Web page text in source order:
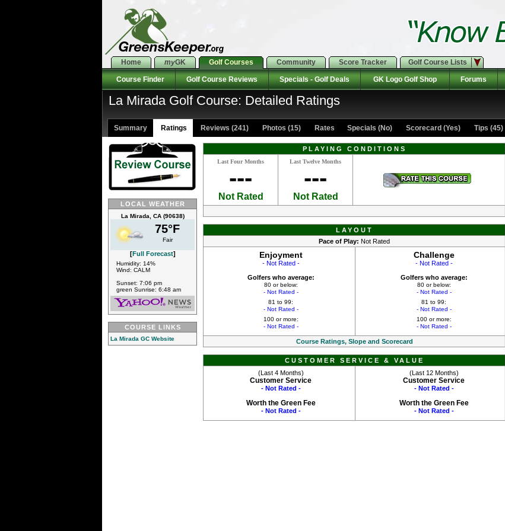
Home myGK Golf Courses Community Score Tracker Golf Course Lists
Course Finder Golf Course Reviews Specials - Golf Deals GK Logo Golf Shop Forums
La Mirada Golf Course: Detailed Ratings
Summary Ratings Reviews (241) Photos (15) Rates Specials (No) Scorecard (Yes) Tips (45)
LOCAL WEATHER
La Mirada, CA (90638)
75°F
Fair
[Full Forecast]
Humidity: 14%
Wind: CALM
Sunset: 7:06 pm
green Sunrise: 6:48 am
COURSE LINKS
La Mirada GC Website
PLAYING CONDITIONS
Last Four Months
---
Not Rated
Last Twelve Months
---
Not Rated
LAYOUT
Pace of Play: Not Rated
Enjoyment
- Not Rated -
Golfers who average:
80 or below:
- Not Rated -
81 to 99:
- Not Rated -
100 or more:
- Not Rated -
Challenge
- Not Rated -
Golfers who average:
80 or below:
- Not Rated -
81 to 99:
- Not Rated -
100 or more:
- Not Rated -
Course Ratings, Slope and Scorecard
CUSTOMER SERVICE & VALUE
(Last 4 Months)
Customer Service
- Not Rated -
Worth the Green Fee
- Not Rated -
(Last 12 Months)
Customer Service
- Not Rated -
Worth the Green Fee
- Not Rated -